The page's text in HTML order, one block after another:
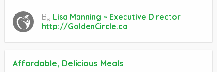
By Lisa Manning ~ Executive Director
http://GoldenCircle.ca
Affordable, Delicious Meals